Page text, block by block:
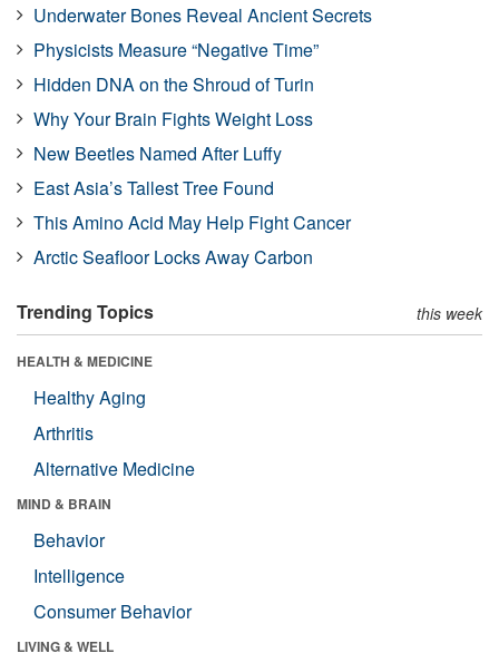
Underwater Bones Reveal Ancient Secrets
Physicists Measure “Negative Time”
Hidden DNA on the Shroud of Turin
Why Your Brain Fights Weight Loss
New Beetles Named After Luffy
East Asia’s Tallest Tree Found
This Amino Acid May Help Fight Cancer
Arctic Seafloor Locks Away Carbon
Trending Topics this week
HEALTH & MEDICINE
Healthy Aging
Arthritis
Alternative Medicine
MIND & BRAIN
Behavior
Intelligence
Consumer Behavior
LIVING & WELL